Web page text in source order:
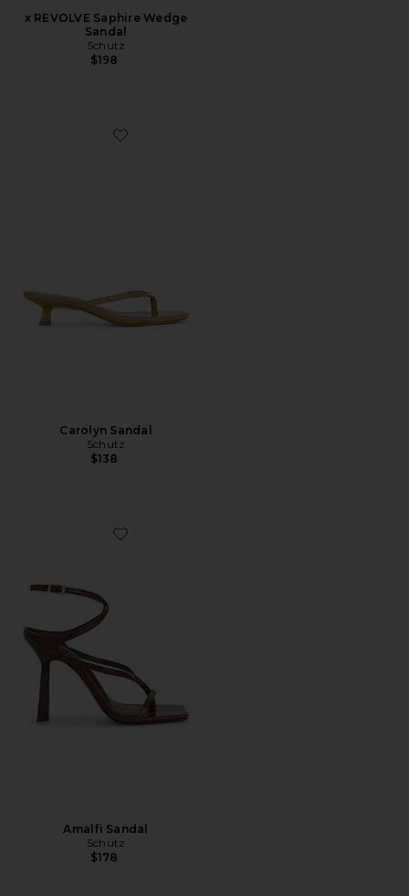
x REVOLVE Saphire Wedge
Sandal
Schutz
$198
Favorite Carolyn Sandal
Carolyn Sandal
Schutz
$138
Favorite Amalfi Sandal
Amalfi Sandal
Schutz
$178